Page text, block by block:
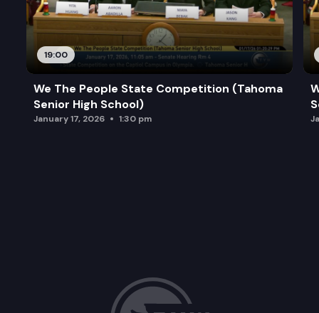
19:00
We The People State Competition (Tahoma
Senior High School)
January 17, 2026 1:30 pm